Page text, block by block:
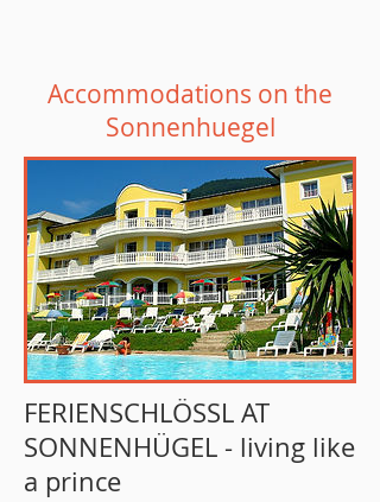
Accommodations on the
Sonnenhuegel
FERIENSCHLÖSSL AT
SONNENHÜGEL - living like
a prince